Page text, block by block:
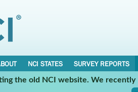
NCI STATES
SURVEY REPORTS
the old NCI website. We